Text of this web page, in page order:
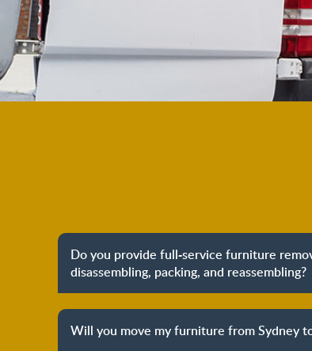
Do you provide full-service furniture
disassembling, packing, and reassembling?
process to provide you with complete
Will you move my furniture from Sydney